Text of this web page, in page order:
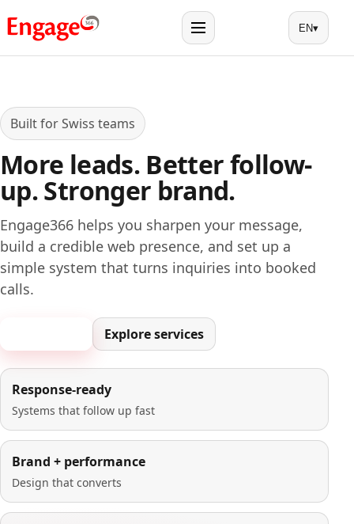
Menu EN▾
Built for Swiss teams
More leads. Better follow-
up. Stronger brand.
Engage366 helps you sharpen your message,
build a credible web presence, and set up a
simple system that turns inquiries into booked
calls.
Explore services
Response-ready
Systems that follow up fast
Brand + performance
Design that converts